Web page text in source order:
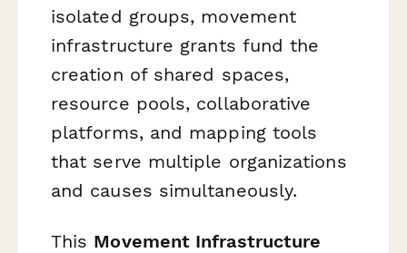
isolated groups, movement
infrastructure grants fund the
creation of shared spaces,
resource pools, collaborative
platforms, and mapping tools
that serve multiple organizations
and causes simultaneously.
This Movement Infrastructure